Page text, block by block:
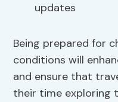
updates
Being prepared for
conditions will
and ensure that
their time exploring